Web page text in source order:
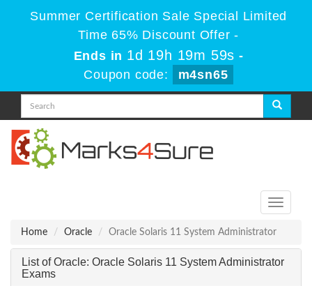
Summer Certification Sale Special Limited
Time 65% Discount Offer -
Ends in 1d 19h 19m 59s -
Coupon code:
m4sn65
Toggle
Home
Oracle Oracle Solaris 11 System Administrator
List of Oracle: Oracle Solaris 11 System Administrator
Exams